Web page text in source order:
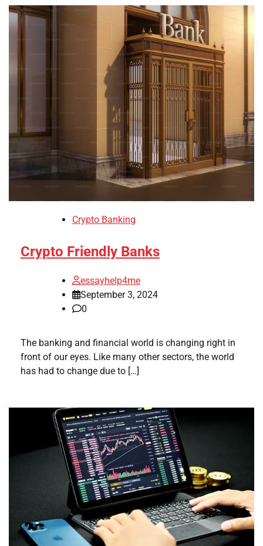
Crypto Banking
Crypto Friendly Banks
essayhelp4me
September 3, 2024
0
The banking and financial world is changing right in
front of our eyes. Like many other sectors, the world
has had to change due to […]